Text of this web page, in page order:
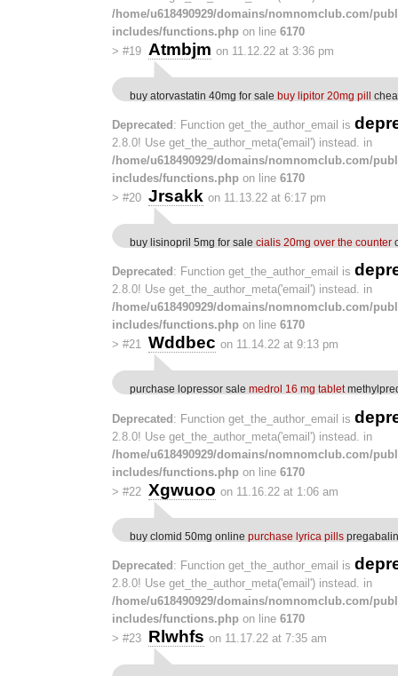
/home/u618490929/domains/nomnomclub.com/
includes/functions.php on line 6170
> #19 Atmbjm on 11.12.22 at 3:36 pm
buy atorvastatin 40mg for sale buy lipitor 20mg pill
Deprecated : Function get_the_author_email is
2.8.0! Use get_the_author_meta('email') instead. in
/home/u618490929/domains/nomnomclub.com/
includes/functions.php on line 6170
> #20 Jrsakk on 11.13.22 at 6:17 pm
buy lisinopril 5mg for sale cialis 20mg over the counter
Deprecated : Function get_the_author_email is
2.8.0! Use get_the_author_meta('email') instead. in
/home/u618490929/domains/nomnomclub.com/
includes/functions.php on line 6170
> #21 Wddbec on 11.14.22 at 9:13 pm
purchase lopressor sale medrol 16 mg tablet
Deprecated : Function get_the_author_email is
2.8.0! Use get_the_author_meta('email') instead. in
/home/u618490929/domains/nomnomclub.com/
includes/functions.php on line 6170
> #22 Xgwuoo on 11.16.22 at 1:06 am
buy clomid 50mg online purchase lyrica pills
Deprecated : Function get_the_author_email is
2.8.0! Use get_the_author_meta('email') instead. in
/home/u618490929/domains/nomnomclub.com/
includes/functions.php on line 6170
> #23 Rlwhfs on 11.17.22 at 7:35 am